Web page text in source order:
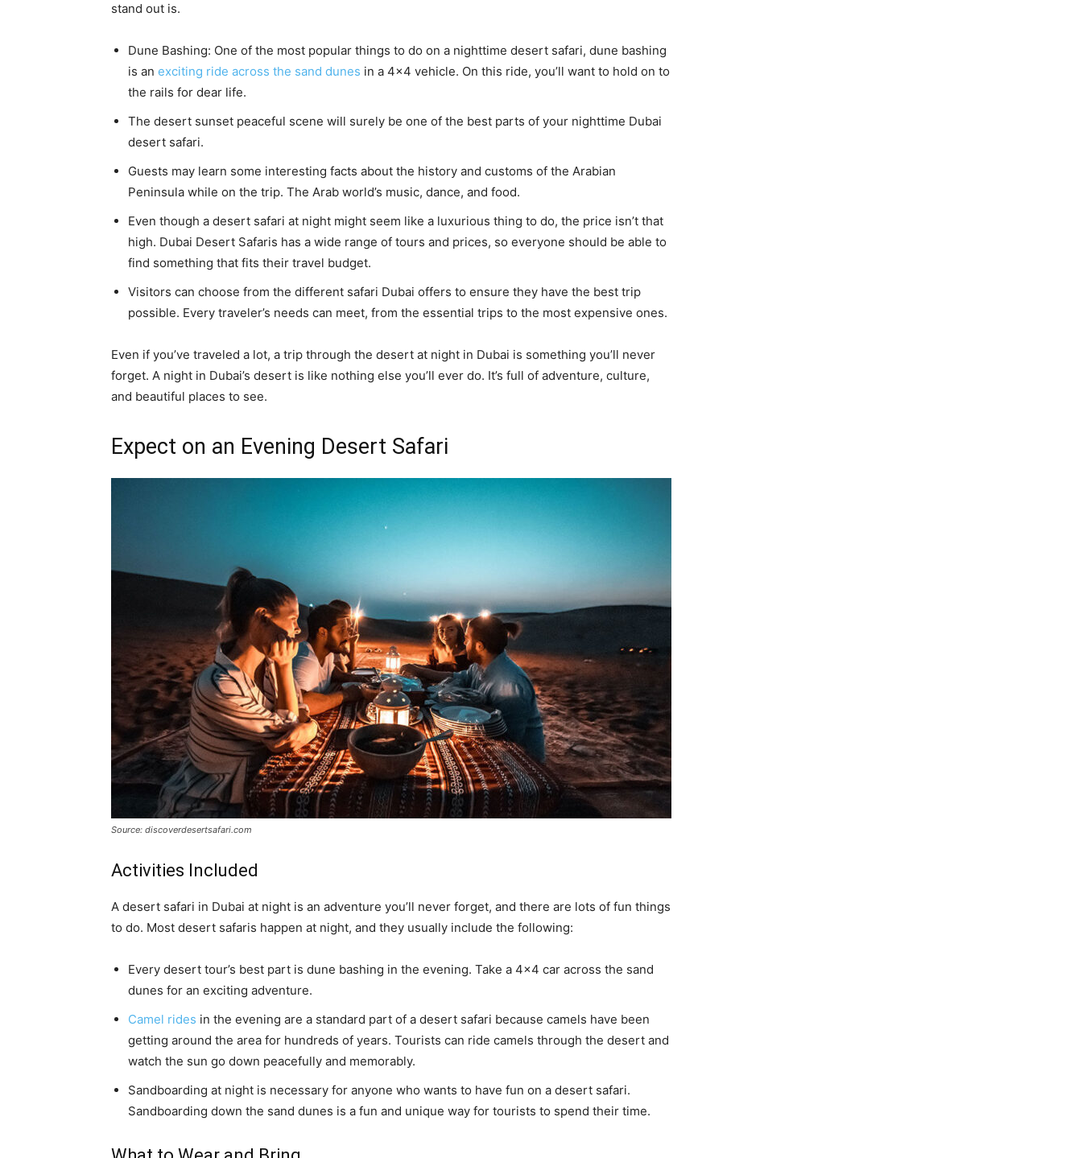
stand out is.
Dune Bashing: One of the most popular things to do on a nighttime desert safari, dune bashing
is an exciting ride across the sand dunes in a 4×4 vehicle. On this ride, you’ll want to hold on to
the rails for dear life.
The desert sunset peaceful scene will surely be one of the best parts of your nighttime Dubai
desert safari.
Guests may learn some interesting facts about the history and customs of the Arabian
Peninsula while on the trip. The Arab world’s music, dance, and food.
Even though a desert safari at night might seem like a luxurious thing to do, the price isn’t that
high. Dubai Desert Safaris has a wide range of tours and prices, so everyone should be able to
find something that fits their travel budget.
Visitors can choose from the different safari Dubai offers to ensure they have the best trip
possible. Every traveler’s needs can meet, from the essential trips to the most expensive ones.
Even if you’ve traveled a lot, a trip through the desert at night in Dubai is something you’ll never
forget. A night in Dubai’s desert is like nothing else you’ll ever do. It’s full of adventure, culture,
and beautiful places to see.
Expect on an Evening Desert Safari
Source: discoverdesertsafari.com
Activities Included
A desert safari in Dubai at night is an adventure you’ll never forget, and there are lots of fun things
to do. Most desert safaris happen at night, and they usually include the following:
Every desert tour’s best part is dune bashing in the evening. Take a 4×4 car across the sand
dunes for an exciting adventure.
Camel rides in the evening are a standard part of a desert safari because camels have been
getting around the area for hundreds of years. Tourists can ride camels through the desert and
watch the sun go down peacefully and memorably.
Sandboarding at night is necessary for anyone who wants to have fun on a desert safari.
Sandboarding down the sand dunes is a fun and unique way for tourists to spend their time.